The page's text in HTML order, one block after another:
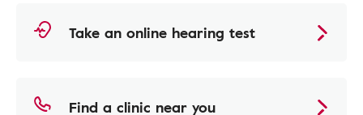
Take an online hearing test
Find a clinic near you